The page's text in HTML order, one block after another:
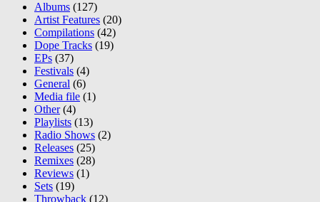
Albums (127)
Artist Features (20)
Compilations (42)
Dope Tracks (19)
EPs (37)
Festivals (4)
General (6)
Media file (1)
Other(4)
Playlists (13)
Radio Shows (2)
Releases (25)
Remixes (28)
Reviews (1)
Sets (19)
Throwback (12)